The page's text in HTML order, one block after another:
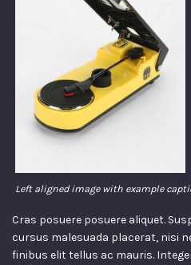
Left aligned image with example
Cras posuere posuere aliquet.
cursus malesuada placerat, nisi
finibus elit tellus ac mauris.